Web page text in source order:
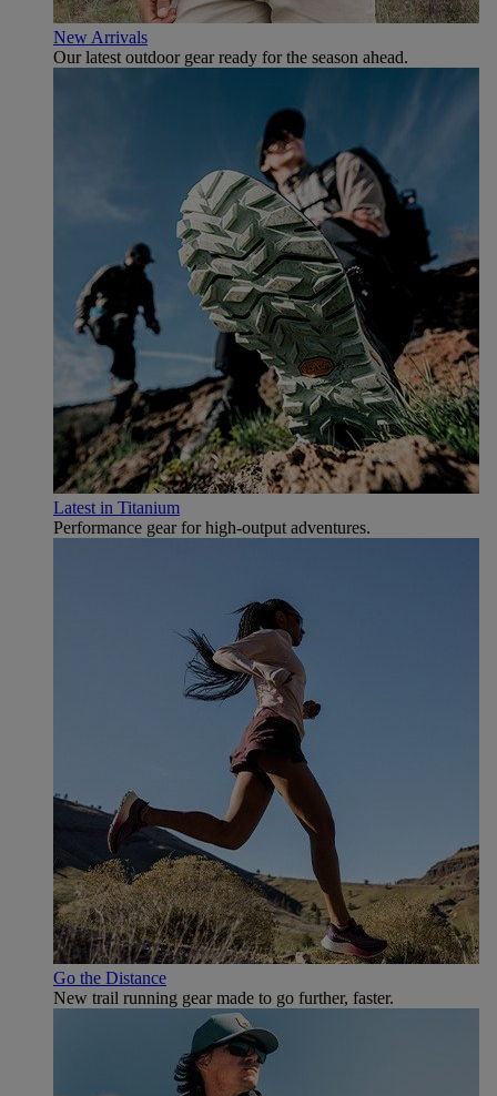
New Arrivals
Our latest outdoor gear ready for the season ahead.
Latest in Titanium
Performance gear for high‑output adventures.
Go the Distance
New trail running gear made to go further, faster.